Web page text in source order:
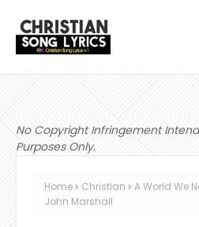
No Copyright Infringement
Purposes Only.
Home Christian
A World We
John Marshall